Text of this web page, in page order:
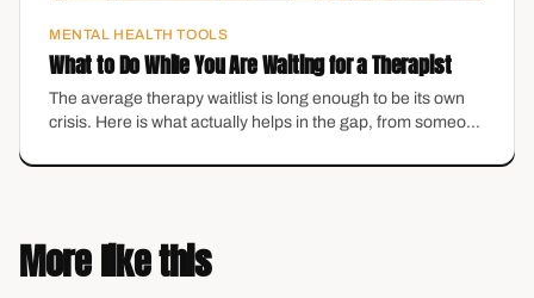
MENTAL HEALTH TOOLS
What to Do While You Are Waiting for a Therapist
The average therapy waitlist is long enough to be its own
crisis. Here is what actually helps in the gap, from someone
More like this